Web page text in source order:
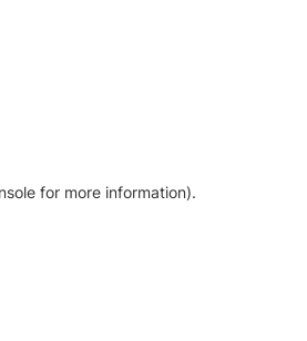
for more information).